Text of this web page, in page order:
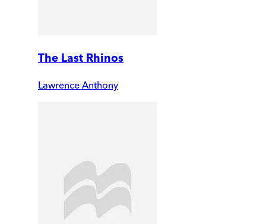
The Last Rhinos
Lawrence Anthony